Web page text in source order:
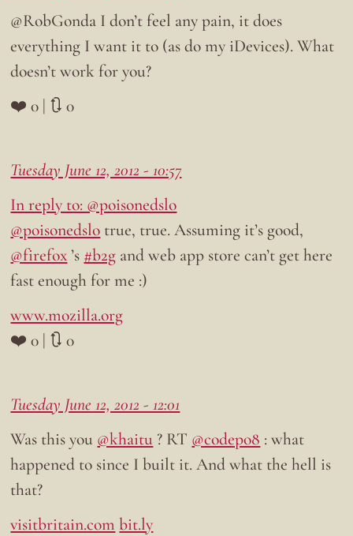
@RobGonda I don’t feel any pain, it does
everything I want it to (as do my iDevices). What
doesn’t work for you?
❤️ 0 | 🔃 0
Tuesday June 12, 2012 - 10:57
In reply to: @poisonedslo
@poisonedslo true, true. Assuming it’s good,
@firefox ’s #b2g and web app store can’t get here
fast enough for me :)
www.mozilla.org
❤️ 0 | 🔃 0
Tuesday June 12, 2012 - 12:01
Was this you @khaitu ? RT @codepo8 : what
happened to since I built it. And what the hell is
that?
visitbritain.com bit.ly